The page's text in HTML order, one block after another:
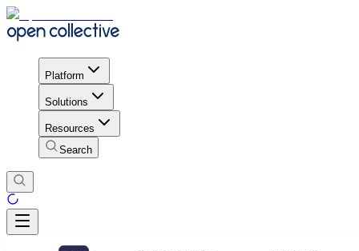
Platform
Solutions
Resources
Search